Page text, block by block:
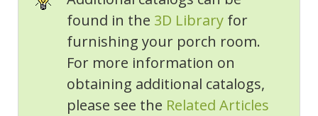
found in the 3D Library for
furnishing your porch room.
For more information on
obtaining additional catalogs,
please see the Related Articles